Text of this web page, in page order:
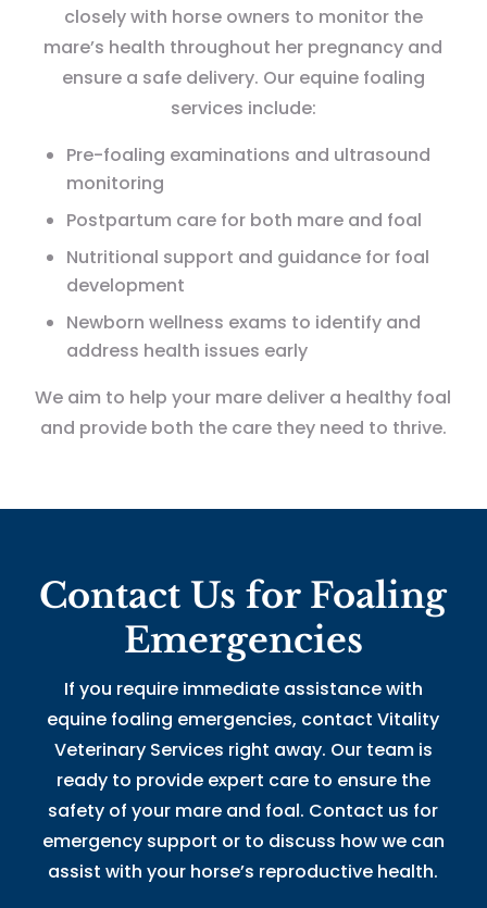
closely with horse owners to monitor the
mare’s health throughout her pregnancy and
ensure a safe delivery. Our equine foaling
services include:
Pre-foaling examinations and ultrasound
monitoring
Postpartum care for both mare and foal
Nutritional support and guidance for foal
development
Newborn wellness exams to identify and
address health issues early
We aim to help your mare deliver a healthy foal
and provide both the care they need to thrive.
Contact Us for Foaling
Emergencies
If you require immediate assistance with
equine foaling emergencies, contact Vitality
Veterinary Services right away. Our team is
ready to provide expert care to ensure the
safety of your mare and foal. Contact us for
emergency support or to discuss how we can
assist with your horse’s reproductive health.